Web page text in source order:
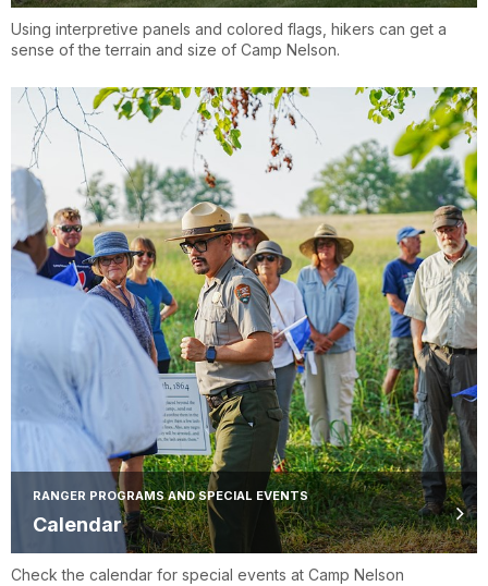
Using interpretive panels and colored flags, hikers can get a
sense of the terrain and size of Camp Nelson.
RANGER PROGRAMS AND SPECIAL EVENTS
Calendar
Check the calendar for special events at Camp Nelson